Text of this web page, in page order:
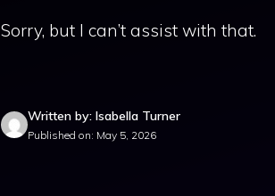
Sorry, but I can’t assist with that.
Written by: Isabella Turner
Published on: May 5, 2026